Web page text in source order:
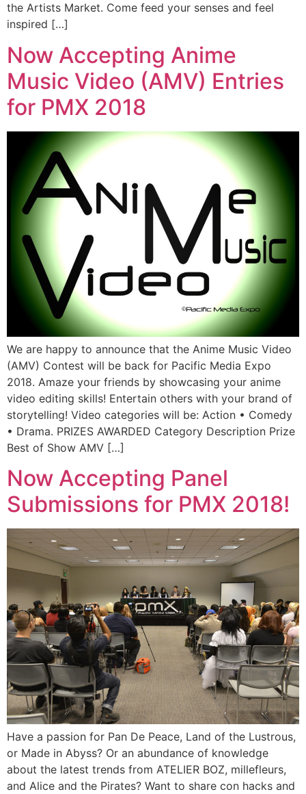
the Artists Market. Come feed your senses and feel
inspired […]
Now Accepting Anime
Music Video (AMV) Entries
for PMX 2018
We are happy to announce that the Anime Music Video
(AMV) Contest will be back for Pacific Media Expo
2018. Amaze your friends by showcasing your anime
video editing skills! Entertain others with your brand of
storytelling! Video categories will be: Action • Comedy
• Drama. PRIZES AWARDED Category Description Prize
Best of Show AMV […]
Now Accepting Panel
Submissions for PMX 2018!
Have a passion for Pan De Peace, Land of the Lustrous,
or Made in Abyss? Or an abundance of knowledge
about the latest trends from ATELIER BOZ, millefleurs,
and Alice and the Pirates? Want to share con hacks and